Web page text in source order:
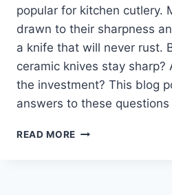
popular for kitchen cutlery.
drawn to their sharpness
a knife that will never rust.
ceramic knives stay
the investment? This blog
answers to these
READ MORE HOW